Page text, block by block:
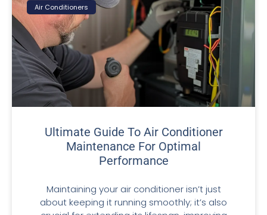
Air Conditioners
Ultimate Guide To Air Conditioner
Maintenance For Optimal
Performance
Maintaining your air conditioner isn’t just
about keeping it running smoothly; it’s also